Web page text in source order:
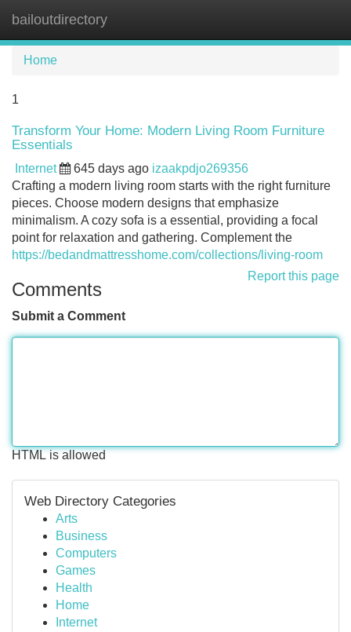
bailoutdirectory
Home
1
Transform Your Home: Modern Living Room Furniture
Essentials
Internet 645 days ago izaakpdjo269356
Crafting a modern living room starts with the right furniture
pieces. Choose modern designs that emphasize
minimalism. A cozy sofa is a essential, providing a focal
point for relaxation and gathering. Complement the
https://bedandmattresshome.com/collections/living-room
Report this page
Comments
Submit a Comment
HTML is allowed
Web Directory Categories
Arts
Business
Computers
Games
Health
Home
Internet